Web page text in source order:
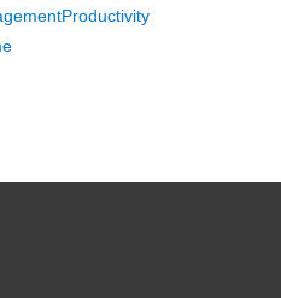
Productivity